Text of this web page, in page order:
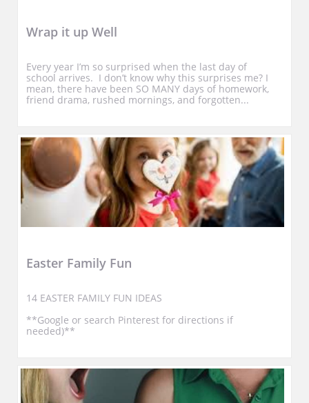
Wrap it up Well
Every year I’m so surprised when the last day of
school arrives.  I don’t know why this surprises me? I
mean, there have been SO MANY days of homework,
friend drama, rushed mornings, and forgotten...
Easter Family Fun
14 EASTER FAMILY FUN IDEAS
**Google or search Pinterest for directions if
needed)**